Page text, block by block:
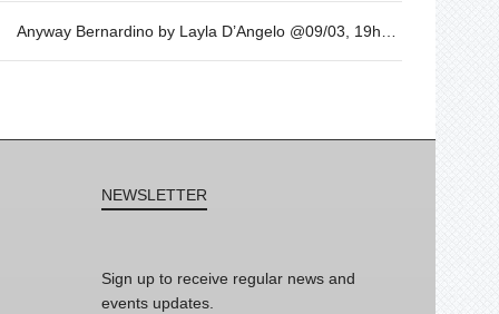
NEWSLETTER
Sign up to receive regular news and
events updates.